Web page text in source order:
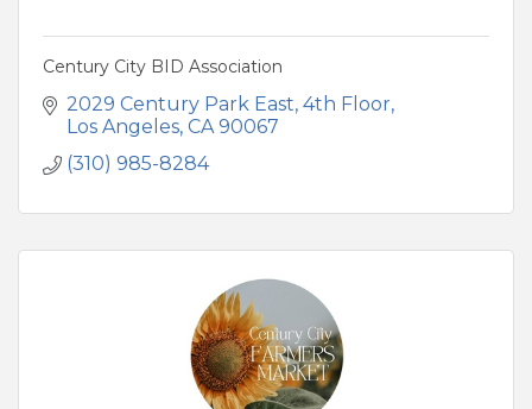
Century City BID Association
2029 Century Park East 4th Floor
Los Angeles CA 90067
(310) 985-8284